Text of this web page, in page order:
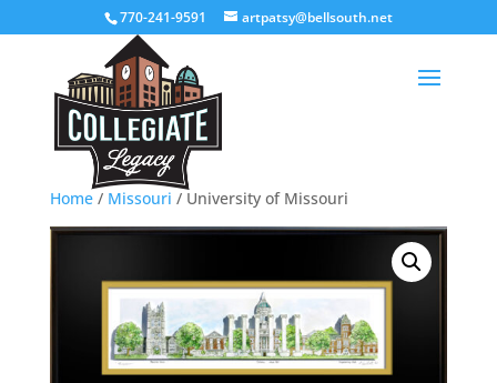
770-241-9591 artpatsy@bellsouth.net
Home/ Missouri / University of Missouri